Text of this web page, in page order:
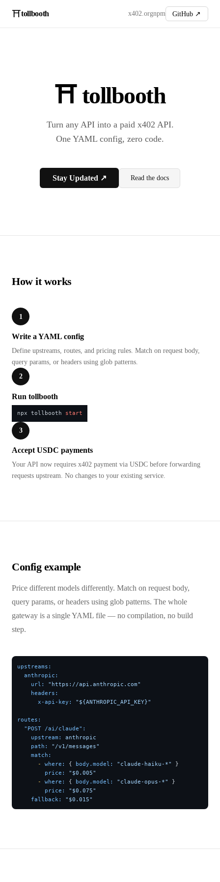
⛩️tollbooth x402.orgnpm GitHub ↗
⛩️ tollbooth
Turn any API into a paid x402 API.
One YAML config, zero code.
Stay Updated ↗ Read the docs
How it works
1
Write a YAML config
Define upstreams, routes, and pricing rules. Match on request body,
query params, or headers using glob patterns.
2
Run tollbooth
npx tollbooth start
3
Accept USDC payments
Your API now requires x402 payment via USDC before forwarding
requests upstream. No changes to your existing service.
Config example
Price different models differently. Match on request body,
query params, or headers using glob patterns. The whole
gateway is a single YAML file — no compilation, no build
step.
upstreams:
anthropic:
url:
"https://api.anthropic.com"
headers:
x-api-key:
"${ANTHROPIC_API_KEY}"
routes:
"POST /ai/claude":
upstream:
anthropic
path:
"/v1/messages"
match:
-
where: { body.model: "claude-haiku-*"
}
price:
"$0.005"
-
where: { body.model: "claude-opus-*"
}
price:
"$0.075"
fallback:
"$0.015"